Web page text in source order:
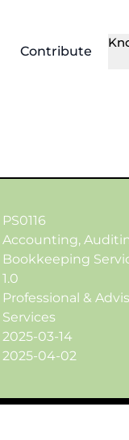
Contribute
PS0116
Accounting,
Bookkeeping
1.0
Professional &
Services
2025-03-14
2025-04-02